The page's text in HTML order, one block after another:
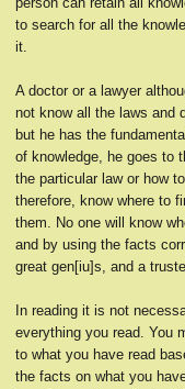
to search for all the
it.
A doctor or a lawyer
not know all the laws and
but he has the
of knowledge, he goes to
the particular law or how
therefore, know where to
them. No one will know
and by using the facts
great gen[iu]s, and a
In reading it is not
everything you read. You
to what you have read
the facts on what you